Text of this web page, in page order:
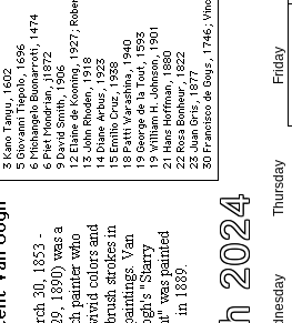
Thursday
Friday